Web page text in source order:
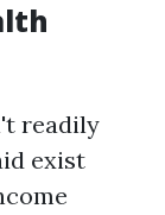
readily
exist